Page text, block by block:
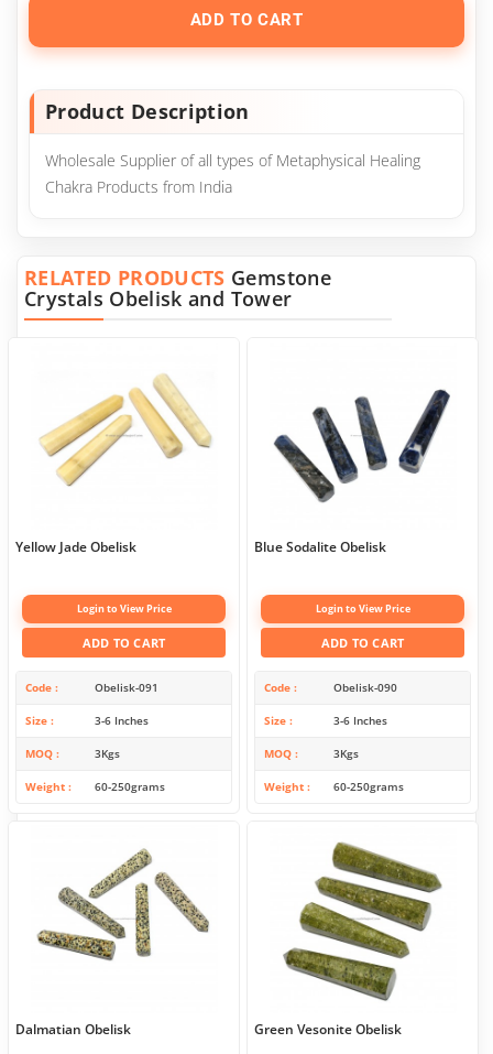
ADD TO CART
Product Description
Wholesale Supplier of all types of Metaphysical Healing
Chakra Products from India
RELATED PRODUCTS Gemstone
Crystals Obelisk and Tower
Yellow Jade Obelisk
Login to View Price
ADD TO CART
Code Obelisk-091
Size 3-6 Inches
MOQ 3Kgs
Weight 60-250grams
Blue Sodalite Obelisk
Login to View Price
ADD TO CART
Code Obelisk-090
Size 3-6 Inches
MOQ 3Kgs
Weight 60-250grams
Dalmatian Obelisk Green Vesonite Obelisk